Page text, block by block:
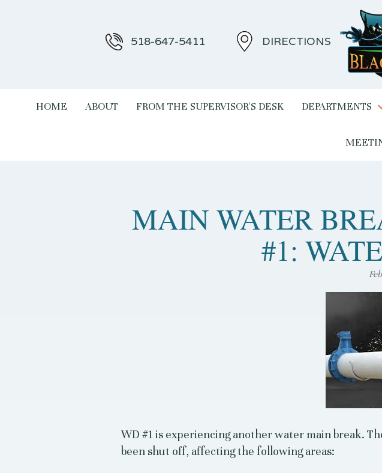
518-647-5411 DIRECTIONS
HOME ABOUT FROM THE SUPERVISOR'S DESK DEPARTMENTS
MAIN WATER
#1:
WD #1 is experiencing another water main break.
been shut off, affecting the following areas: